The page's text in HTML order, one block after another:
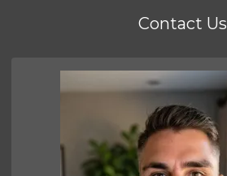
Contact Us